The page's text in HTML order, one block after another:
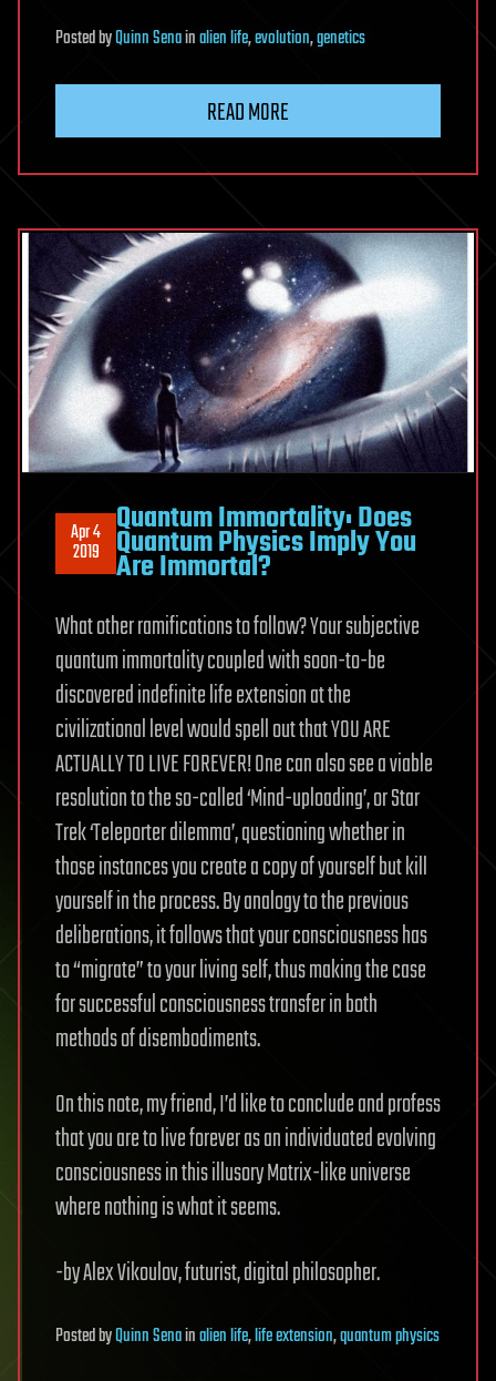
PostedbyQuinn Senainalien life,evolution,genetics
READ MORE
Apr 4
2019
Quantum Immortality: Does
Quantum Physics Imply You
Are Immortal?
What other ramifications to follow? Your subjective
quantum immortality coupled with soon-to-be
discovered indefinite life extension at the
civilizational level would spell out that YOU ARE
ACTUALLY TO LIVE FOREVER! One can also see a viable
resolution to the so-called ‘Mind-uploading’, or Star
Trek ‘Teleporter dilemma’, questioning whether in
those instances you create a copy of yourself but kill
yourself in the process. By analogy to the previous
deliberations, it follows that your consciousness has
to “migrate” to your living self, thus making the case
for successful consciousness transfer in both
methods of disembodiments.
On this note, my friend, I’d like to conclude and profess
that you are to live forever as an individuated evolving
consciousness in this illusory Matrix-like universe
where nothing is what it seems.
-by Alex Vikoulov, futurist, digital philosopher.
PostedbyQuinn Senainalien life,life extension,quantum physics